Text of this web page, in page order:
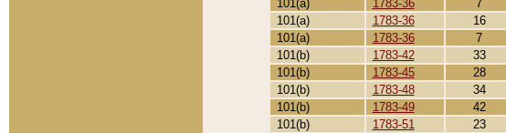
101(a)
1783-36 7
101(a)
1783-36 16
101(a)
1783-36 7
101(b)
1783-42 33
101(b)
1783-45 28
101(b)
1783-48 34
101(b)
1783-49 42
101(b)
1783-51 23